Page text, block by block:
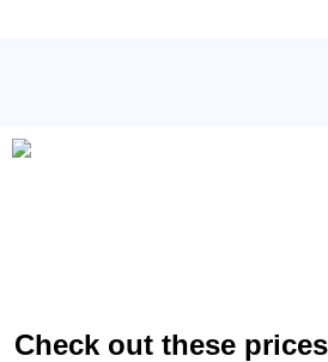
Check out these